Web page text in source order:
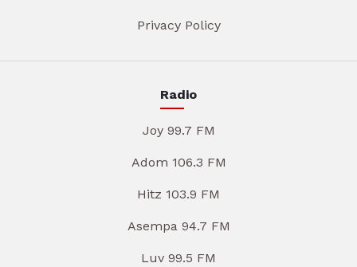
Privacy Policy
Radio
Joy 99.7 FM
Adom 106.3 FM
Hitz 103.9 FM
Asempa 94.7 FM
Luv 99.5 FM